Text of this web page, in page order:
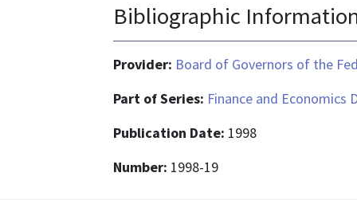
Bibliographic
Provider: Board of Governors of the
Part of Series: Finance and Economics
Publication Date: 1998
Number: 1998-19